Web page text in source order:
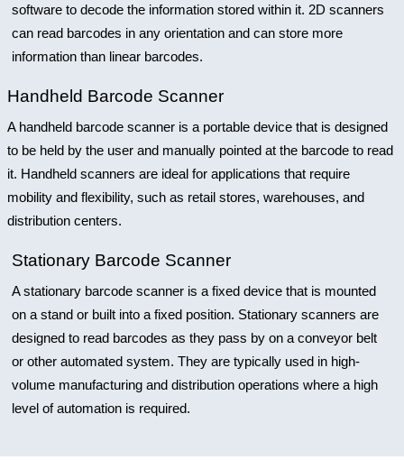
software to decode the information stored within it. 2D scanners
can read barcodes in any orientation and can store more
information than linear barcodes.
Handheld Barcode Scanner
A handheld barcode scanner is a portable device that is designed
to be held by the user and manually pointed at the barcode to read
it. Handheld scanners are ideal for applications that require
mobility and flexibility, such as retail stores, warehouses, and
distribution centers.
Stationary Barcode Scanner
A stationary barcode scanner is a fixed device that is mounted
on a stand or built into a fixed position. Stationary scanners are
designed to read barcodes as they pass by on a conveyor belt
or other automated system. They are typically used in high-
volume manufacturing and distribution operations where a high
level of automation is required.